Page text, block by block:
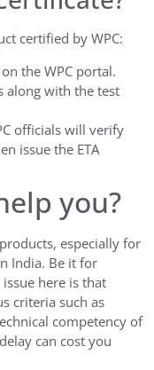
certified by WPC:
the WPC portal.
along with the test
officials will verify
issue the ETA
you?
especially for
India. Be it for
here is that
criteria such as
competency of
can cost you